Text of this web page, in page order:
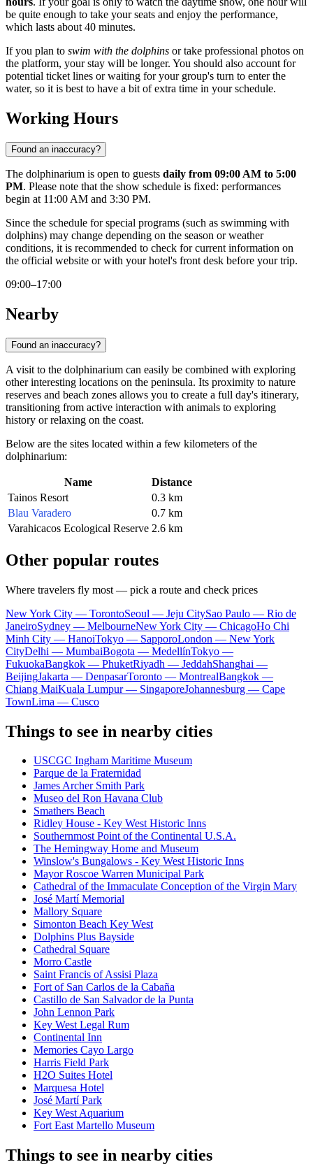
be quite enough to take your seats and enjoy the performance,
which lasts about 40 minutes.
If you plan to swim with the dolphins or take professional photos on
the platform, your stay will be longer. You should also account for
potential ticket lines or waiting for your group's turn to enter the
water, so it is best to have a bit of extra time in your schedule.
Working Hours
Found an inaccuracy?
The dolphinarium is open to guests daily from 09:00 AM to 5:00
PM. Please note that the show schedule is fixed: performances
begin at 11:00 AM and 3:30 PM.
Since the schedule for special programs (such as swimming with
dolphins) may change depending on the season or weather
conditions, it is recommended to check for current information on
the official website or with your hotel's front desk before your trip.
09:00–17:00
Nearby
Found an inaccuracy?
A visit to the dolphinarium can easily be combined with exploring
other interesting locations on the peninsula. Its proximity to nature
reserves and beach zones allows you to create a full day's itinerary,
transitioning from active interaction with animals to exploring
history or relaxing on the coast.
Below are the sites located within a few kilometers of the
dolphinarium:
Name
Distance
Tainos Resort
0.3 km
Blau Varadero
0.7 km
Varahicacos Ecological Reserve 2.6 km
Other popular routes
Where travelers fly most — pick a route and check prices
New York City — TorontoSeoul — Jeju CitySao Paulo — Rio de
JaneiroSydney — MelbourneNew York City — ChicagoHo Chi
Minh City — HanoiTokyo — SapporoLondon — New York
CityDelhi — MumbaiBogota — MedellínTokyo —
FukuokaBangkok — PhuketRiyadh — JeddahShanghai —
BeijingJakarta — DenpasarToronto — MontrealBangkok —
Chiang MaiKuala Lumpur — SingaporeJohannesburg — Cape
TownLima — Cusco
Things to see in nearby cities
USCGC Ingham Maritime Museum
Parque de la Fraternidad
James Archer Smith Park
Museo del Ron Havana Club
Smathers Beach
Ridley House - Key West Historic Inns
Southernmost Point of the Continental U.S.A.
The Hemingway Home and Museum
Winslow's Bungalows - Key West Historic Inns
Mayor Roscoe Warren Municipal Park
Cathedral of the Immaculate Conception of the Virgin Mary
José Martí Memorial
Mallory Square
Simonton Beach Key West
Dolphins Plus Bayside
Cathedral Square
Morro Castle
Saint Francis of Assisi Plaza
Fort of San Carlos de la Cabaña
Castillo de San Salvador de la Punta
John Lennon Park
Key West Legal Rum
Continental Inn
Memories Cayo Largo
Harris Field Park
H2O Suites Hotel
Marquesa Hotel
José Martí Park
Key West Aquarium
Fort East Martello Museum
Things to see in nearby cities